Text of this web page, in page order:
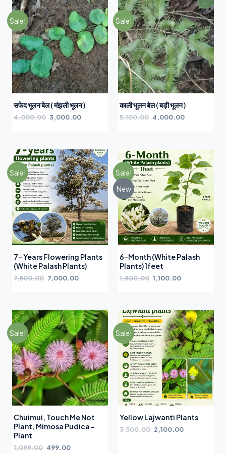
Sale!
सफेद भूलन बेल ( मंझली भूलन )
4,000.00 3,000.00
Sale!
काली भूलन बेल ( बड़ी भूलन )
5,100.00 4,000.00
Sale!
7- Years Flowering Plants
(White Palash Plants)
7,500.00 7,000.00
Sale!
New
6-Month (White Palash
Plants) 1feet
1,800.00 1,100.00
Sale!
Chuimui, Touch Me Not
Plant, Mimosa Pudica –
Plant
1,099.00 499.00
Sale!
Yellow Lajwanti Plants
3,500.00 2,100.00